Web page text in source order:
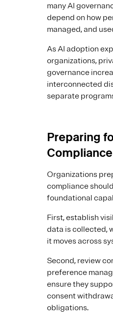
many AI
depend on how
managed, and
As AI adoption
organizations,
governance
interconnected
separate
Preparing
Compliance
Organizations
compliance
foundational
First, establish
data is collected,
it moves across
Second, review
preference
ensure they
consent
obligations.